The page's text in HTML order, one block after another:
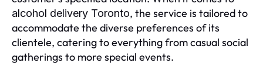
alcohol delivery Toronto, the service is tailored to
accommodate the diverse preferences of its
clientele, catering to everything from casual social
gatherings to more special events.